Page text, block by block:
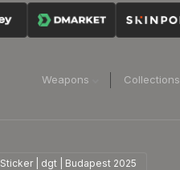
Weapons Collections
Sticker | dgt | Budapest 2025